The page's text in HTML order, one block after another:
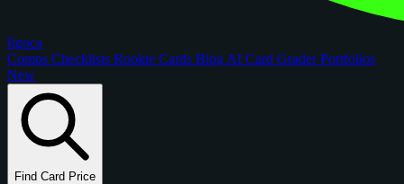
figoca
Comps Checklists Rookie Cards Blog AI Card GraderPortfolios
New
Find Card Price